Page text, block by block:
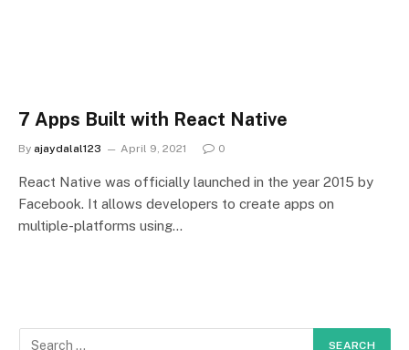
7 Apps Built with React Native
By ajaydalal123 April 9, 2021 0
React Native was officially launched in the year 2015 by
Facebook. It allows developers to create apps on
multiple-platforms using…